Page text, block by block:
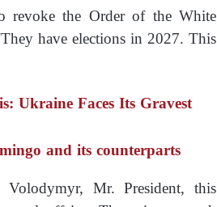
revoke the Order of the White
have elections in 2027. This
Ukraine Faces Its Gravest
and its counterparts
Mr. President, this